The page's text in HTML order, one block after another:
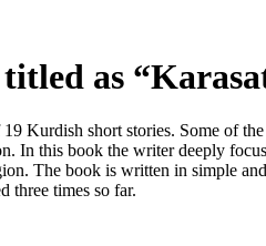
as “
Kurdish short stories. Some of
In this book the writer deeply
The book is written in simple
three times so far.